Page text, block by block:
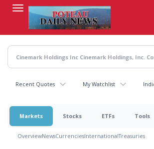
content
Recent Quotes My Watchlist
Markets Stocks ETFs Tools
OverviewNewsCurrenciesInternationalTreasuries